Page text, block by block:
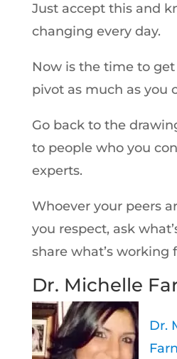
Just accept this and
changing every day.
Now is the time to
pivot as much as you
Go back to the
to people who you
experts.
Whoever your peers
you respect, ask
share what’s working
Dr. Michelle
Dr.